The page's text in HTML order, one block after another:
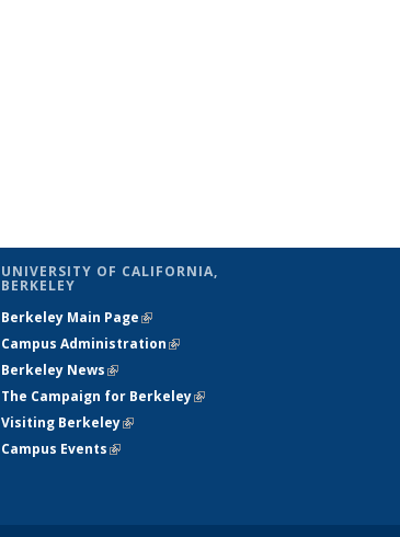
UNIVERSITY OF CALIFORNIA,
BERKELEY
Berkeley Main Page(link is external)
Campus Administration(link is external)
Berkeley News(link is external)
The Campaign for Berkeley(link is
Visiting Berkeley(link is external)
Campus Events(link is external)